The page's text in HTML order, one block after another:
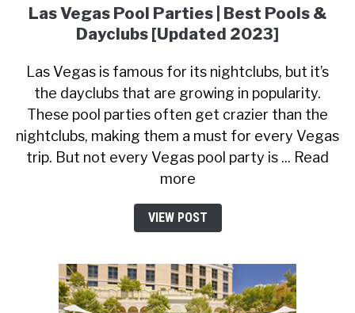
Las Vegas Pool Parties | Best Pools &
Dayclubs [Updated 2023]
Las Vegas is famous for its nightclubs, but it’s
the dayclubs that are growing in popularity.
These pool parties often get crazier than the
nightclubs, making them a must for every Vegas
trip. But not every Vegas pool party is ... Read
more
VIEW POST